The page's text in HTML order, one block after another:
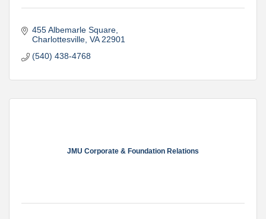
455 Albemarle Square
Charlottesville VA 22901
(540) 438-4768
JMU Corporate & Foundation Relations